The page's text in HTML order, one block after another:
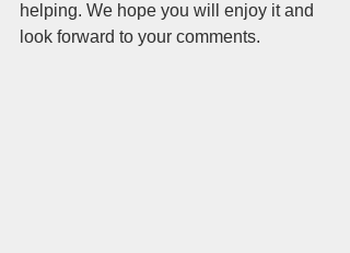
helping. We hope you will enjoy it and
look forward to your comments.